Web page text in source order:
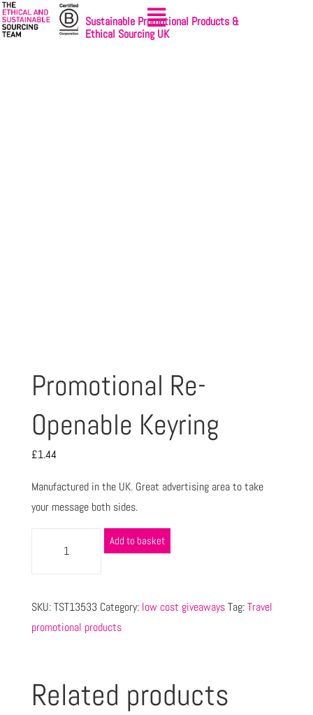
Sustainable Promotional Products &
Ethical Sourcing UK
Promotional Re-
Openable Keyring
£1.44
Manufactured in the UK. Great advertising area to take
your message both sides.
Add to basket
SKU:TST13533 Category: low cost giveaways Tag:Travel
promotional products
Related products